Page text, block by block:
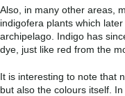
Also, in many other areas,
indigofera plants which
archipelago. Indigo has
dye, just like red from the
It is interesting to note that
but also the colours itself.